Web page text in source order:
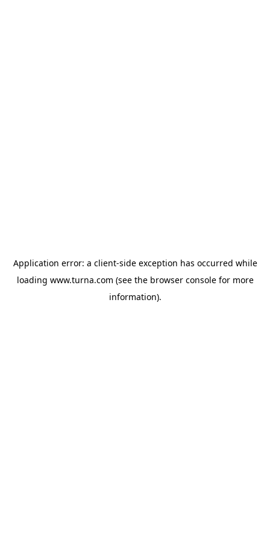
Application error: a client-side exception has occurred while
loading www.turna.com (see the browser consolefor more
information).